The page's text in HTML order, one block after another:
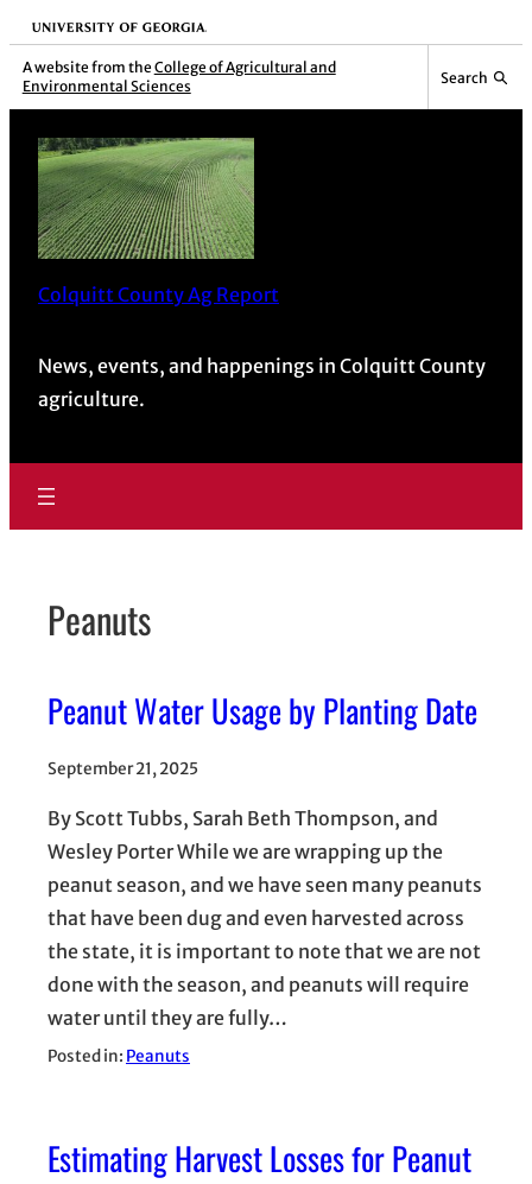
Skip
to
content
University of Georgia
A website from the College of Agricultural and
Environmental Sciences
Search
Colquitt County Ag Report
News, events, and happenings in Colquitt County
agriculture.
Peanuts
Peanut Water Usage by Planting Date
September 21, 2025
By Scott Tubbs, Sarah Beth Thompson, and
Wesley Porter While we are wrapping up the
peanut season, and we have seen many peanuts
that have been dug and even harvested across
the state, it is important to note that we are not
done with the season, and peanuts will require
water until they are fully…
Posted in: Peanuts
Estimating Harvest Losses for Peanut